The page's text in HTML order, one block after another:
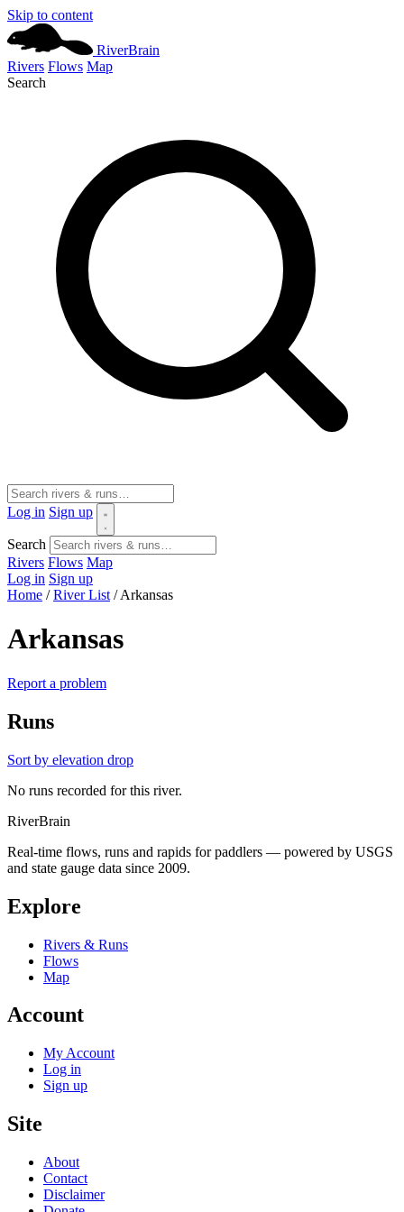
Skip to content
RiverBrain
Rivers Flows Map
Search
Log in Sign up
Search
Rivers Flows Map
Log in Sign up
Home / River List / Arkansas
Arkansas
Report a problem
Runs
Sort by elevation drop
No runs recorded for this river.
RiverBrain
Real-time flows, runs and rapids for paddlers — powered by USGS
and state gauge data since 2009.
Explore
Rivers & Runs
Flows
Map
Account
My Account
Log in
Sign up
Site
About
Contact
Disclaimer